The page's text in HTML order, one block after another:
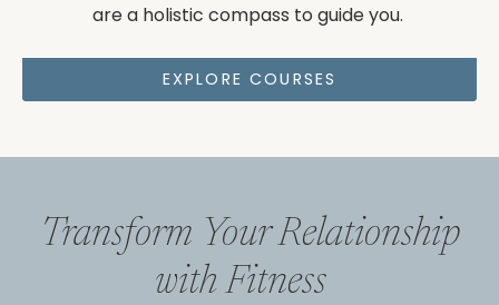
are a holistic compass to guide you.
EXPLORE COURSES
Transform Your Relationship
with Fitness